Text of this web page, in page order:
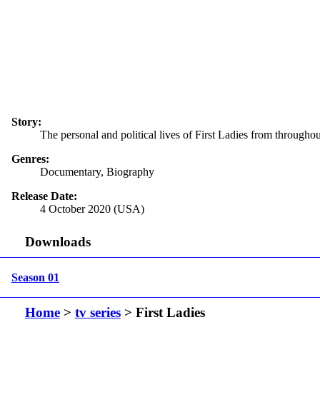
Story:
The personal and political lives of First Ladies from
Genres:
Documentary, Biography
Release Date:
4 October 2020 (USA)
Downloads
Season 01
Home> tv series> First Ladies